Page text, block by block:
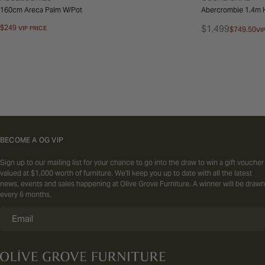
160cm Areca Palm W/Pot
Regular
$249 VIP PRICE
Abercrombie 1.4m
Regular
$1,499
Sale
$749.50
BECOME A OG VIP
Sign up to our mailing list for your chance to go into the draw to win a gift voucher
valued at $1,000 worth of furniture. We'll keep you up to date with all the latest
news, events and sales happening at Olive Grove Furniture. A winner will be drawn
every 6 months.
Email